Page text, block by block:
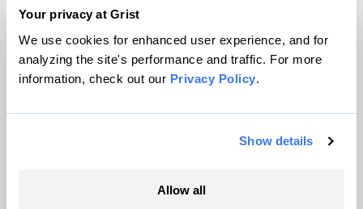
Your privacy at Grist
We use cookies for enhanced user experience, and for
analyzing the site's performance and traffic. For more
information, check out our Privacy Policy.
Show details
Allow all
About
Contact
Careers